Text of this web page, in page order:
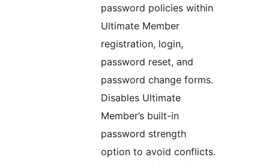
password policies within
Ultimate Member
registration, login,
password reset, and
password change forms.
Disables Ultimate
Member’s built-in
password strength
option to avoid conflicts.